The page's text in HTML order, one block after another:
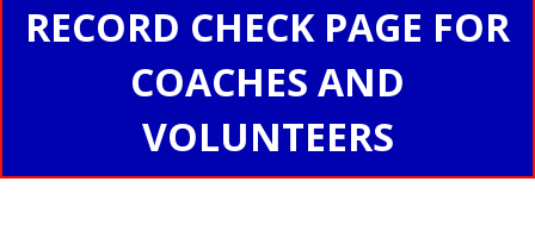
RECORD CHECK PAGE FOR
COACHES AND
VOLUNTEERS